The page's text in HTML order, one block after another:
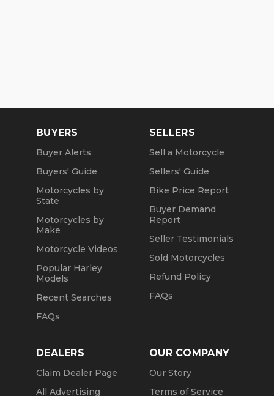
BUYERS
Buyer Alerts
Buyers' Guide
Motorcycles by
State
Motorcycles by
Make
Motorcycle Videos
Popular Harley
Models
Recent Searches
FAQs
SELLERS
Sell a Motorcycle
Sellers' Guide
Bike Price Report
Buyer Demand
Report
Seller Testimonials
Sold Motorcycles
Refund Policy
FAQs
DEALERS
Claim Dealer Page
All Advertising
OUR COMPANY
Our Story
Terms of Service